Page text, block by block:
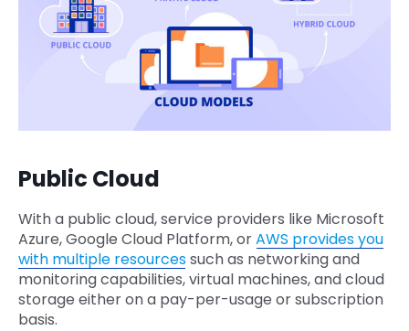
Public Cloud
With a public cloud, service providers like Microsoft
Azure, Google Cloud Platform, orAWS provides you
with multiple resourcessuch as networking and
monitoring capabilities, virtual machines, and cloud
storage either on a pay-per-usage or subscription
basis.